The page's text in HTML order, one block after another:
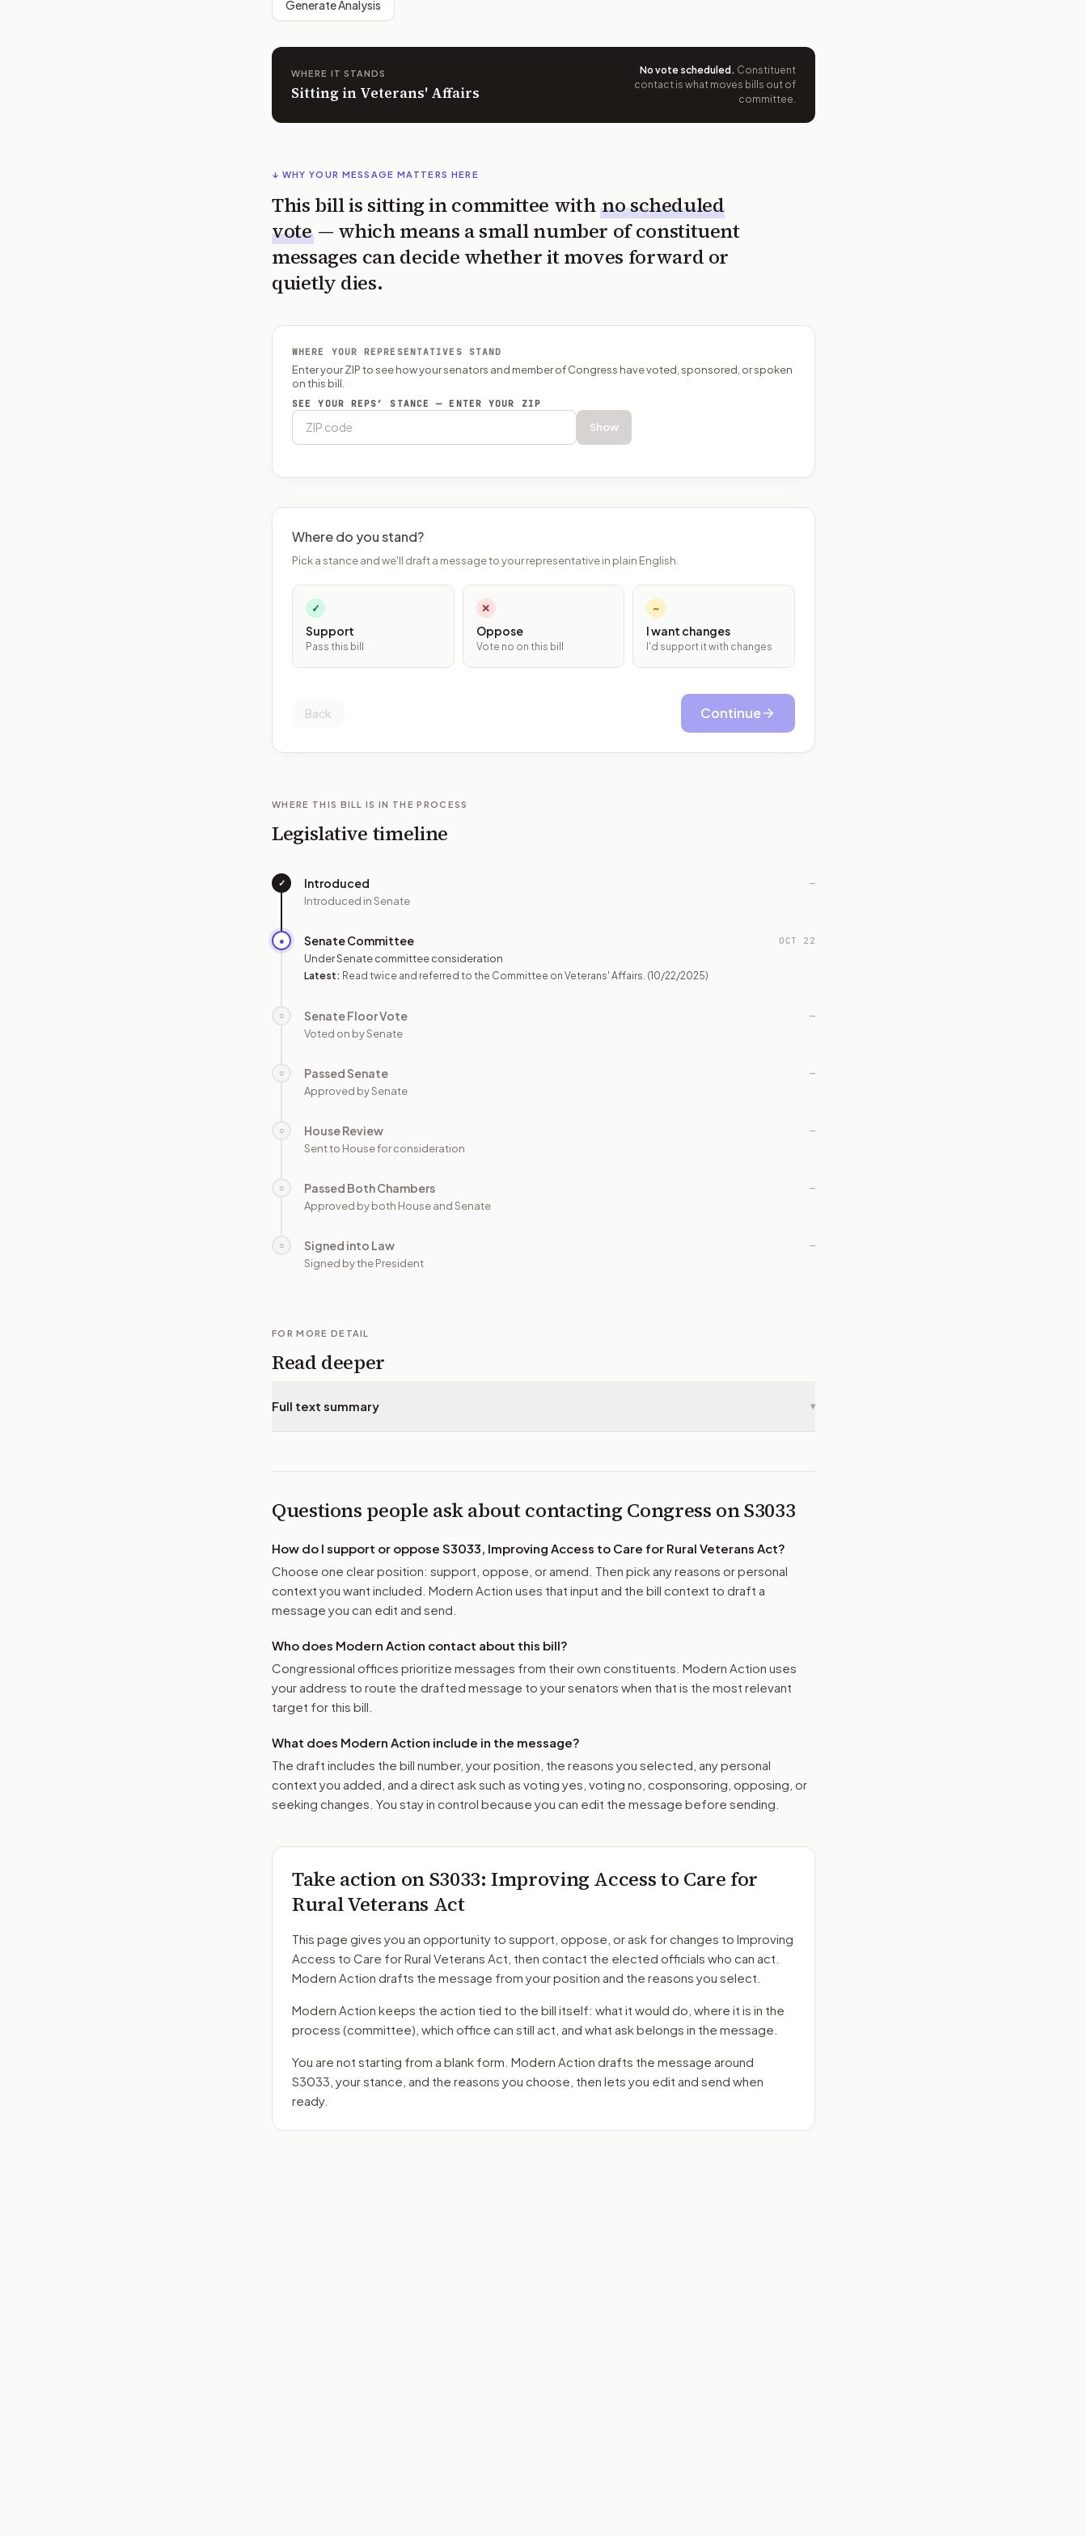
Generate Analysis
WHERE IT STANDS
Sitting in Veterans' Affairs
No vote scheduled . Constituent
contact is what moves bills out of
committee.
↓ WHY YOUR MESSAGE MATTERS HERE
This bill is sitting in committee with no scheduled
vote — which means a small number of constituent
messages can decide whether it moves forward or
quietly dies.
WHERE YOUR REPRESENTATIVES STAND
Enter your ZIP to see how your senators and member of Congress have voted, sponsored, or spoken
on this bill.
SEE YOUR REPS’ STANCE — ENTER YOUR ZIP
Show
Where do you stand?
Pick a stance and we'll draft a message to your representative in plain English.
✓
Support
Pass this bill
✕
Oppose
Vote no on this bill
~
I want changes
I'd support it with changes
Back Continue
WHERE THIS BILL IS IN THE PROCESS
Legislative timeline
✓ Introduced
Introduced in Senate
—
● Senate Committee
Under Senate committee consideration
Latest: Read twice and referred to the Committee on Veterans' Affairs. (10/22/2025)
OCT 22
○ Senate Floor Vote
Voted on by Senate
—
○ Passed Senate
Approved by Senate
—
○ House Review
Sent to House for consideration
—
○ Passed Both Chambers
Approved by both House and Senate
—
○ Signed into Law
Signed by the President
—
FOR MORE DETAIL
Read deeper
Full text summary ▾
Questions people ask about contacting Congress onS3033
How do I support or oppose S3033, Improving Access to Care for Rural Veterans Act?
Choose one clear position: support, oppose, or amend. Then pick any reasons or personal
context you want included. Modern Action uses that input and the bill context to draft a
message you can edit and send.
Who does Modern Action contact about this bill?
Congressional offices prioritize messages from their own constituents. Modern Action uses
your address to route the drafted message to your senators when that is the most relevant
target for this bill.
What does Modern Action include in the message?
The draft includes the bill number, your position, the reasons you selected, any personal
context you added, and a direct ask such as voting yes, voting no, cosponsoring, opposing, or
seeking changes. You stay in control because you can edit the message before sending.
Take action onS3033: Improving Access to Care for
Rural Veterans Act
This page gives you an opportunity to support, oppose, or ask for changes to Improving
Access to Care for Rural Veterans Act , then contact the elected officials who can act.
Modern Action drafts the message from your position and the reasons you select.
Modern Action keeps the action tied to the bill itself: what it would do, where it is in the
process (committee) , which office can still act, and what ask belongs in the message.
You are not starting from a blank form. Modern Action drafts the message around
S3033 , your stance, and the reasons you choose, then lets you edit and send when
ready.